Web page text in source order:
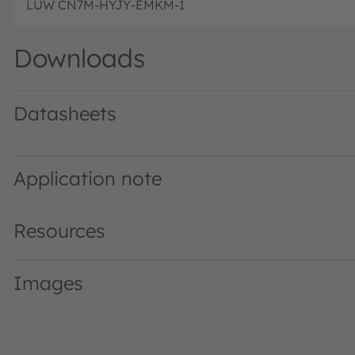
LUW CN7M-HYJY-EMKM-1
Downloads
Datasheets
Application note
Resources
Images